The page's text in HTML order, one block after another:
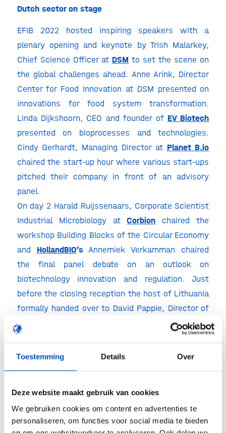
Toestemming Details Over
Deze website maakt gebruik van cookies
We gebruiken cookies om content en advertenties te
personaliseren, om functies voor social media te bieden
Dutch sector on stage
EFIB 2022 hosted inspiring speakers with a
plenary opening and keynote by Trish Malarkey,
Chief Science Officer at DSM to set the scene on
the global challenges ahead. Anne Arink, Director
Center for Food Innovation at DSM presented on
innovations for food system transformation.
Linda Dijkshoorn, CEO and founder of EV Biotech
presented on bioprocesses and technologies.
Cindy Gerhardt, Managing Director at Planet B.io
chaired the start-up hour where various start-ups
pitched their company in front of an advisory
panel.
On day 2 Harald Ruijssenaars, Corporate Scientist
Industrial Microbiology atCorbion chaired the
workshop Building Blocks of the Circular Economy
and HollandBIO’s Annemiek Verkamman chaired
the final panel debate on an outlook on
biotechnology innovation and regulation. Just
before the closing reception the host of Lithuania
formally handed over to David Pappie, Director of
Top Sectors and Industry Policy at the
Ministry of
in the Netherlands, as
ChemistryNL and HollandBIO are honoured to host
EFIB 2023 in Rotterdam
We were extremely pleased with all the amazing
people we met, the information received and the